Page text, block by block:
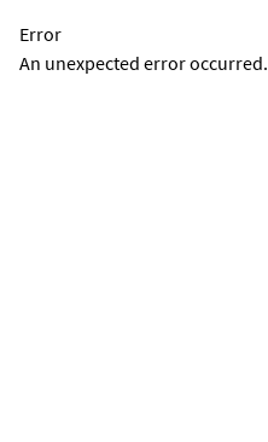
Error
An unexpected error occurred.